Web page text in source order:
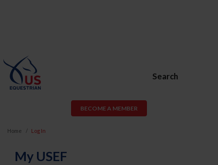
Search
BECOME A MEMBER
Home Log In
My USEF